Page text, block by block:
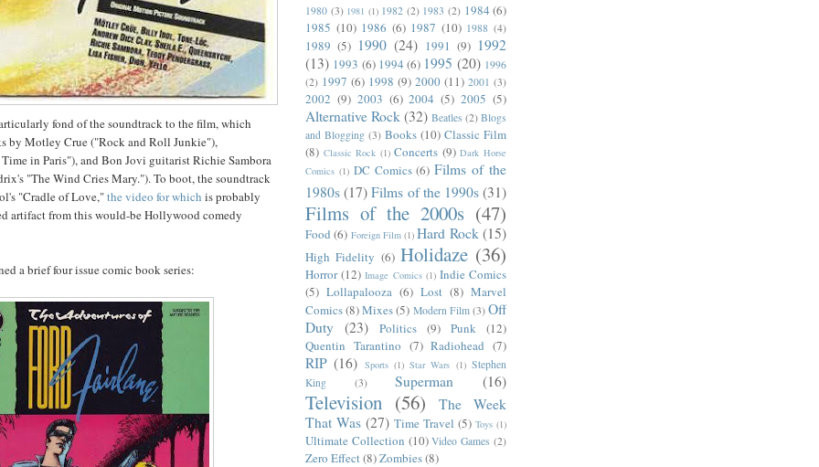
fond of the soundtrack to the film, which
by Motley Crue ("Rock and Roll Junkie"),
in Paris"), and Bon Jovi guitarist Richie Sambora
"The Wind Cries Mary."). To boot, the soundtrack
"Cradle of Love,"the video for which is probably
artifact from this would-be Hollywood comedy
a brief four issue comic book series:
1980 (3) 1981 (1) 1982 (2) 1983 (2) 1984 (6)
1985 (10) 1986 (6) 1987 (10) 1988 (4)
1989 (5) 1990 (24) 1991 (9) 1992
(13) 1993 (6) 1994 (6) 1995 (20) 1996
(2) 1997 (6) 1998 (9) 2000 (11) 2001 (3)
2002 (9) 2003 (6) 2004 (5) 2005 (5)
Alternative Rock (32) Beatles (2) Blogs
and Blogging (3) Books (10) Classic Film
(8) Classic Rock (1) Concerts (9) Dark Horse
Comics (1) DC Comics (6) Films of the
1980s (17) Films of the 1990s (31)
Films of the 2000s (47)
Food (6) Foreign Film (1) Hard Rock (15)
High Fidelity (6) Holidaze (36)
Horror (12) Image Comics (1) Indie Comics
(5) Lollapalooza (6) Lost (8) Marvel
Comics(8)Mixes(5) Modern Film (3) Off
Duty
(23) Politics (9) Punk
(12)
Quentin Tarantino (7) Radiohead (7)
RIP (16) Sports (1) Star Wars (1) Stephen
King
(3) Superman (16)
Television (56)
The Week
That Was (27) Time Travel (5) Toys (1)
Ultimate Collection (10) Video Games (2)
Zero Effect(8)Zombies(8)